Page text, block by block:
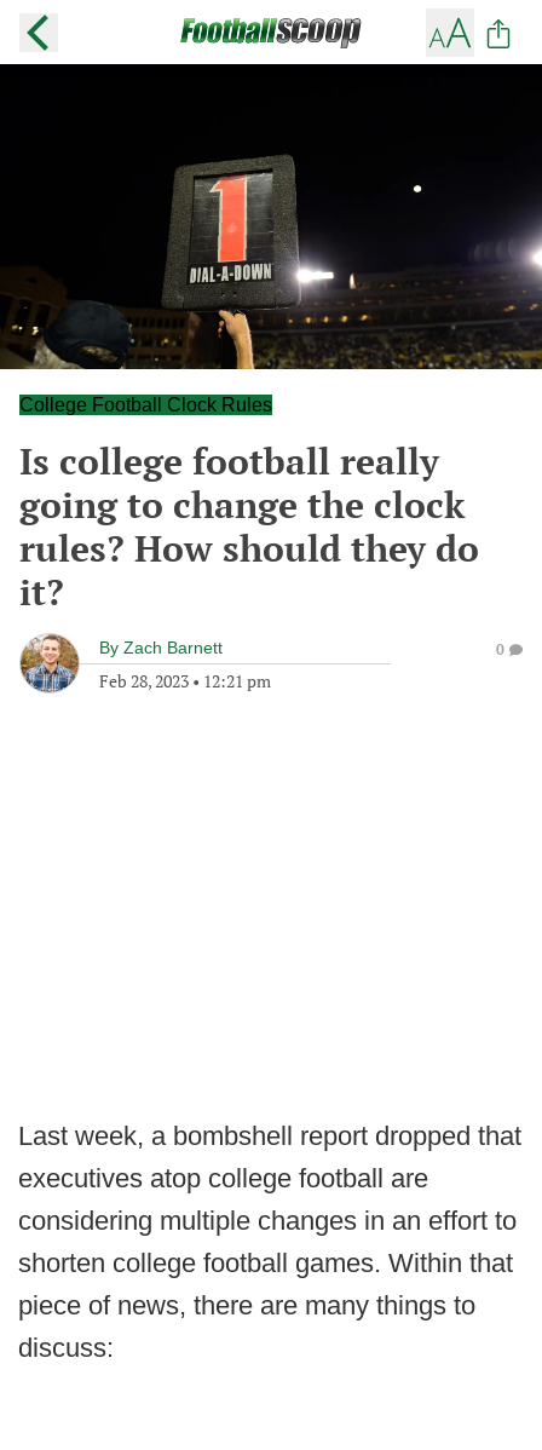
College Football Clock Rules
Is college football really
going to change the clock
rules? How should they do
it?
By Zach Barnett
Feb 28, 2023 • 12:21 pm
0
Last week, a bombshell report dropped that
executives atop college football are
considering multiple changes in an effort to
shorten college football games. Within that
piece of news, there are many things to
discuss: